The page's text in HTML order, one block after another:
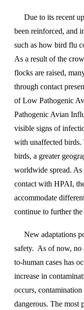
Due to its recent
been reinforced, and
such as how bird flu
As a result of the
flocks are raised,
through contact
of Low Pathogenic
Pathogenic Avian
visible signs of
with unaffected
birds, a greater
worldwide spread. As
contact with HPAI,
accommodate
continue to further the
New adaptations
safety. As of now, no
to-human cases has
increase in
occurs,
dangerous. The most